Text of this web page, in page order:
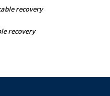
recovery
recovery